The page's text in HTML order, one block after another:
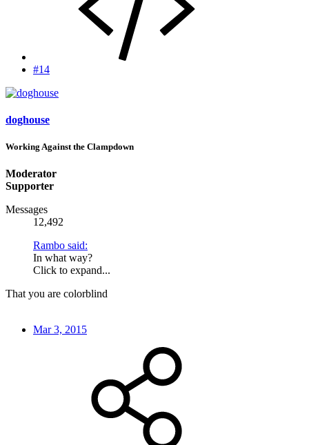
#14
doghouse
Working Against the Clampdown
Moderator
Supporter
Messages
12,492
Rambo said:
In what way?
Click to expand...
That you are colorblind
Mar 3, 2015